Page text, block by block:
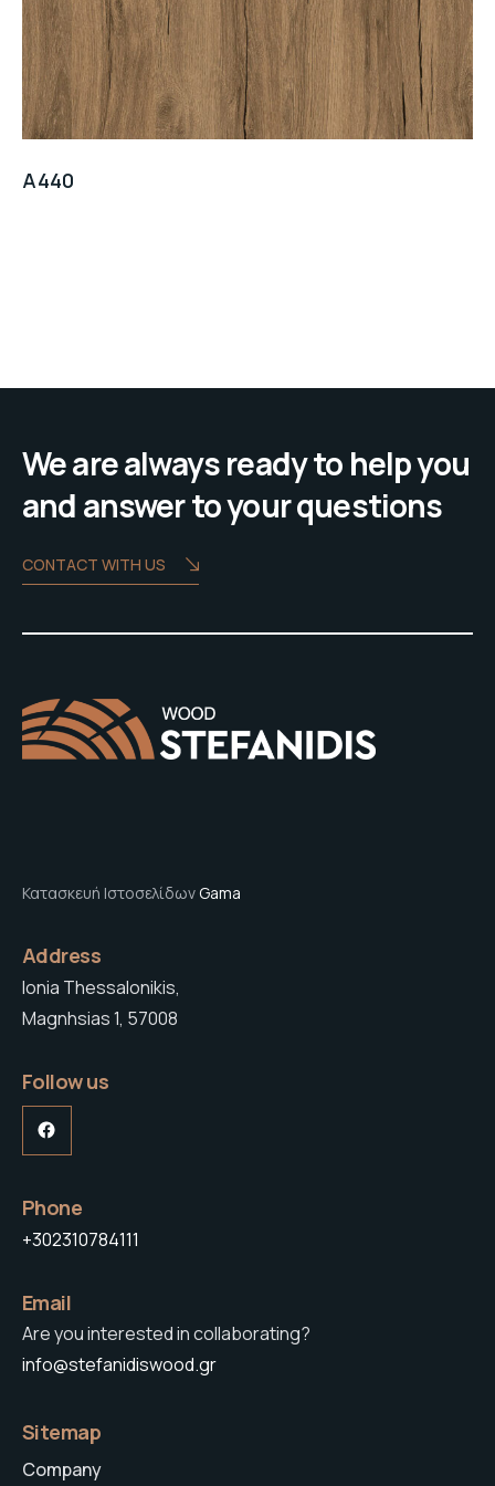
A440
We are always ready to help you
and answer to your questions
CONTACT WITH US
Κατασκευή ΙστοσελίδωνGama
Address
Ionia Thessalonikis,
Magnhsias 1, 57008
Follow us
Facebook
Phone
+302310784111
Email
Are you interested in collaborating?
info@stefanidiswood.gr
Sitemap
Company